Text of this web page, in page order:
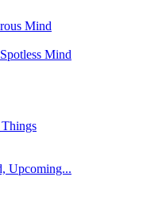
Mind
Mind
Upcoming...